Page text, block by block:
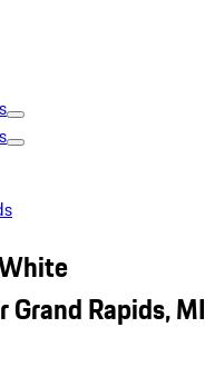
Grand Rapids, MI